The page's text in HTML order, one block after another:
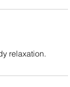
relaxation.